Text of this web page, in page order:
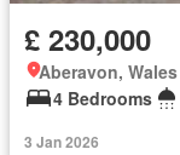
£ 230,000
Aberavon, Wales
4 Bedrooms
3 Jan 2026